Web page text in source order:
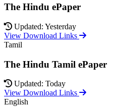
The Hindu ePaper
Updated: Yesterday
View Download Links
Tamil
The Hindu Tamil ePaper
Updated: Today
View Download Links
English